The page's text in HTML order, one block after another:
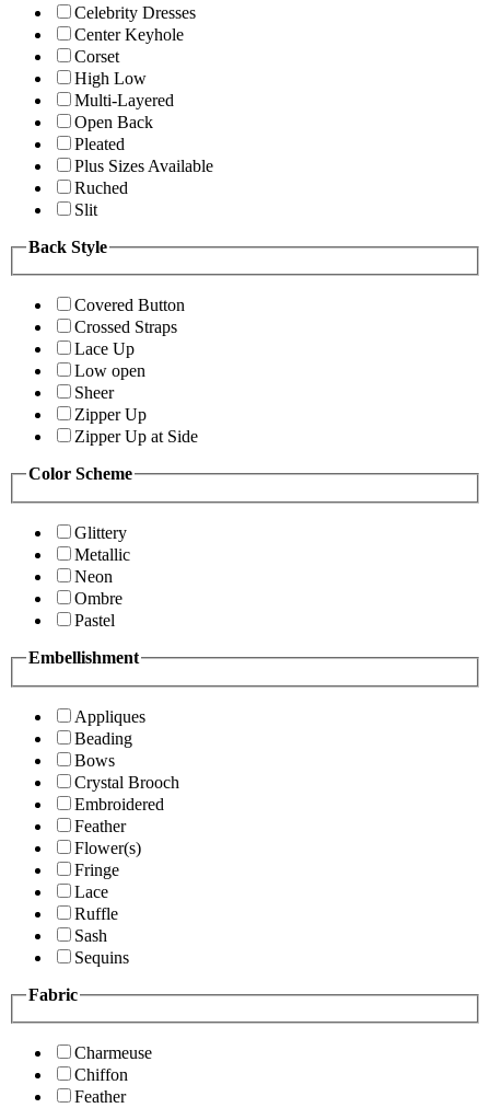
Celebrity Dresses
Center Keyhole
Corset
High Low
Multi-Layered
Open Back
Pleated
Plus Sizes Available
Ruched
Slit
Back Style
Covered Button
Crossed Straps
Lace Up
Low open
Sheer
Zipper Up
Zipper Up at Side
Color Scheme
Glittery
Metallic
Neon
Ombre
Pastel
Embellishment
Appliques
Beading
Bows
Crystal Brooch
Embroidered
Feather
Flower(s)
Fringe
Lace
Ruffle
Sash
Sequins
Fabric
Charmeuse
Chiffon
Feather